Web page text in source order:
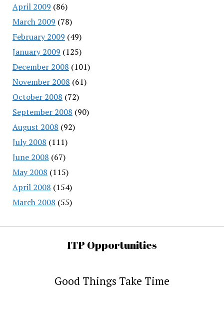
April 2009 (86)
March 2009 (78)
February 2009 (49)
January 2009 (125)
December 2008 (101)
November 2008 (61)
October 2008 (72)
September 2008 (90)
August 2008 (92)
July 2008 (111)
June 2008 (67)
May 2008 (115)
April 2008 (154)
March 2008 (55)
ITP Opportunities
Good Things Take Time